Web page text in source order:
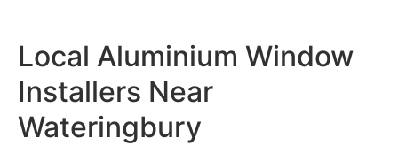
Local Aluminium Window
Installers Near
Wateringbury